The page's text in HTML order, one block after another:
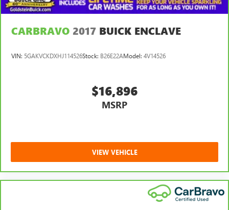
CARBRAVO 2017 BUICK ENCLAVE
VIN: 5GAKVCKDXHJ114526Stock: B26E22AModel: 4V14526
$16,896
MSRP
VIEW VEHICLE